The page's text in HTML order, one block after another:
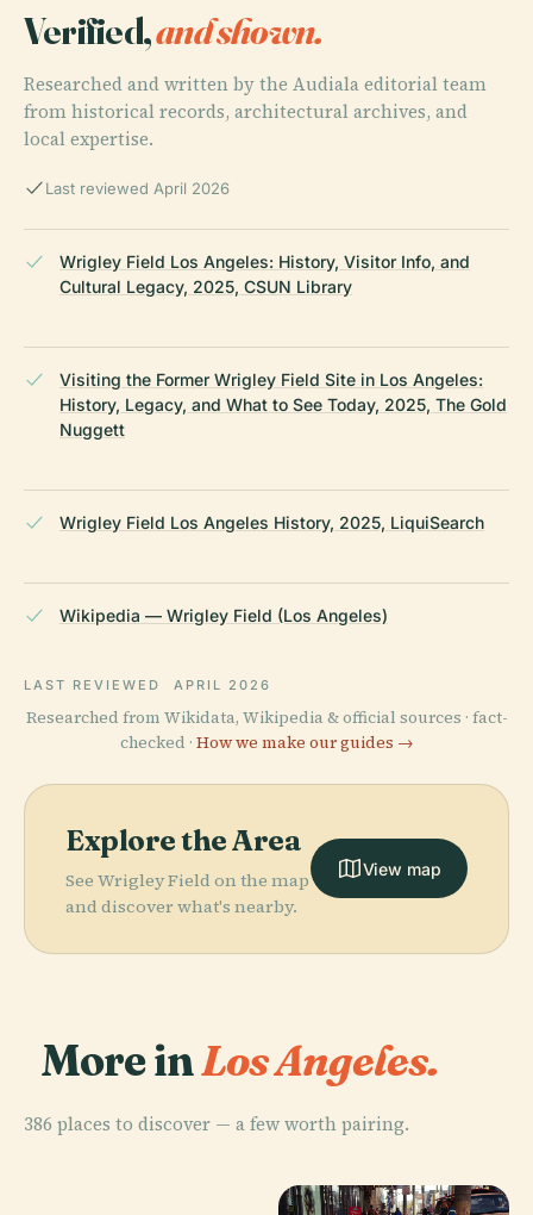
Verified,and shown.
Researched and written by the Audiala editorial team
from historical records, architectural archives, and
local expertise.
Last reviewed April 2026
Wrigley Field Los Angeles: History, Visitor Info, and
Cultural Legacy, 2025, CSUN Library
Visiting the Former Wrigley Field Site in Los Angeles:
History, Legacy, and What to See Today, 2025, The Gold
Nuggett
Wrigley Field Los Angeles History, 2025, LiquiSearch
Wikipedia — Wrigley Field (Los Angeles)
LAST REVIEWED APRIL 2026
Researched from Wikidata, Wikipedia & official sources · fact-
checked · How we make our guides →
Explore the Area
See Wrigley Field on the map
and discover what's nearby.
View map
More inLos Angeles.
386 places to discover — a few worth pairing.